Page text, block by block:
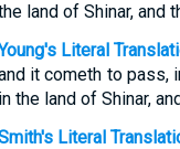
land of Shinar, and
Literal
it cometh to pass,
in the land of Shinar,
Literal